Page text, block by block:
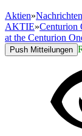
Aktien»Nachrichten
AKTIE»Centurion
at the Centurion
Push Mitteilungen